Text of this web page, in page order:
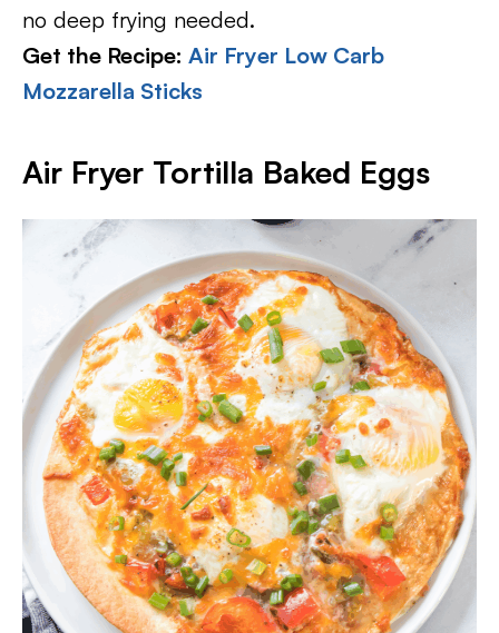
no deep frying needed.
Get the Recipe: Air Fryer Low Carb
Mozzarella Sticks
Air Fryer Tortilla Baked Eggs